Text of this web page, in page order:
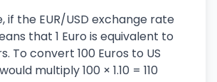
if the EUR/USD exchange rate
that 1 Euro is equivalent to
To convert 100 Euros to US
multiply 100 × 1.10 = 110